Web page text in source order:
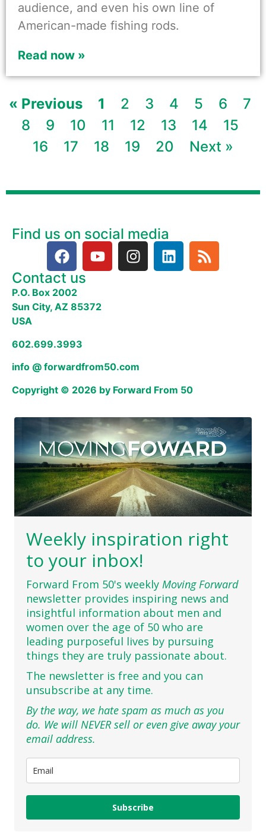
audience, and even his own line of
American-made fishing rods.
Read now »
« Previous 1 2 3 4 5 6
7
8
9 10 11 12 13 14
15
16
17 18 19 20 Next »
Find us on social media
Contact us
P.O. Box 2002
Sun City, AZ 85372
USA
602.699.3993
info @ forwardfrom50.com
Copyright © 2026 by Forward From 50
Weekly inspiration right
to your inbox!
Forward From 50's weekly Moving Forward
newsletter provides inspiring news and
insightful information about men and
women over the age of 50 who are
leading purposeful lives by pursuing
things they are truly passionate about.
The newsletter is free and you can
unsubscribe at any time.
By the way, we hate spam as much as you
do. We will NEVER sell or even give away your
email address.
Subscribe